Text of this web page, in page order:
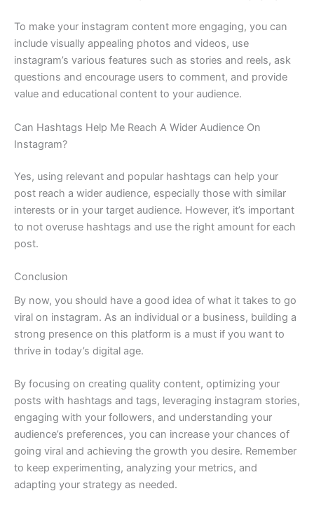
To make your instagram content more engaging, you can
include visually appealing photos and videos, use
instagram’s various features such as stories and reels, ask
questions and encourage users to comment, and provide
value and educational content to your audience.
Can Hashtags Help Me Reach A Wider Audience On
Instagram?
Yes, using relevant and popular hashtags can help your
post reach a wider audience, especially those with similar
interests or in your target audience. However, it’s important
to not overuse hashtags and use the right amount for each
post.
Conclusion
By now, you should have a good idea of what it takes to go
viral on instagram. As an individual or a business, building a
strong presence on this platform is a must if you want to
thrive in today’s digital age.
By focusing on creating quality content, optimizing your
posts with hashtags and tags, leveraging instagram stories,
engaging with your followers, and understanding your
audience’s preferences, you can increase your chances of
going viral and achieving the growth you desire. Remember
to keep experimenting, analyzing your metrics, and
adapting your strategy as needed.